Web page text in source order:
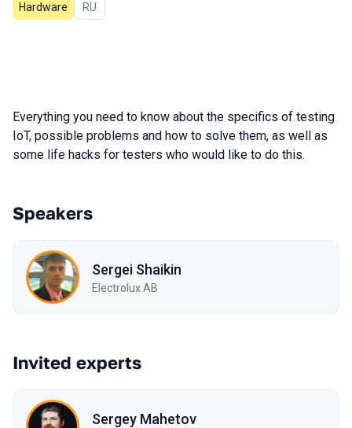
Hardware In Russian
RU
Everything you need to know about the specifics of testing
IoT, possible problems and how to solve them, as well as
some life hacks for testers who would like to do this.
Speakers
Sergei Shaikin
Electrolux AB
Invited experts
Sergey Mahetov